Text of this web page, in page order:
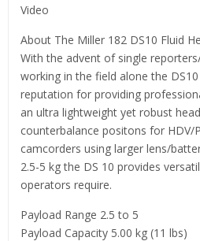
Video
About The Miller 182 DS10 Fluid
With the advent of single
working in the field alone the
reputation for providing
an ultra lightweight yet robust
counterbalance positons for HDV/
camcorders using larger lens/
2.5-5 kg the DS 10 provides
operators require.
Payload Range 2.5 to 5
Payload Capacity 5.00 kg (11 lbs)